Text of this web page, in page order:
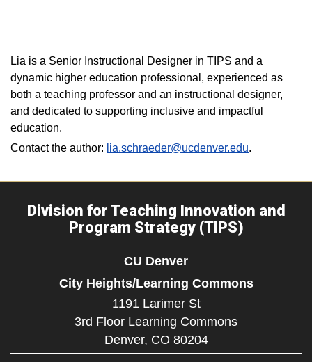
Lia is a Senior Instructional Designer in TIPS and a
dynamic higher education professional, experienced as
both a teaching professor and an instructional designer,
and dedicated to supporting inclusive and impactful
education.
Contact the author: lia.schraeder@ucdenver.edu.
Division for Teaching Innovation and
Program Strategy (TIPS)
CU Denver
City Heights/Learning Commons
1191 Larimer St
3rd Floor Learning Commons
Denver, CO 80204